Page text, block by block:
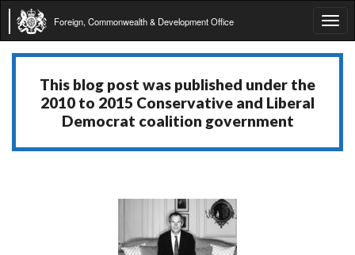
Foreign, Commonwealth & Development Office
This blog post was published under the
2010 to 2015 Conservative and Liberal
Democrat coalition government